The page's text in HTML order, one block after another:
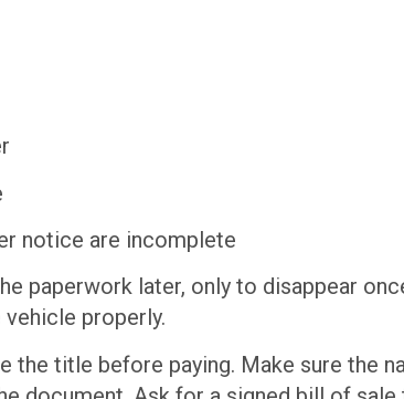
notice are incomplete
paperwork later, only to disappear
properly.
the title before paying. Make sure the